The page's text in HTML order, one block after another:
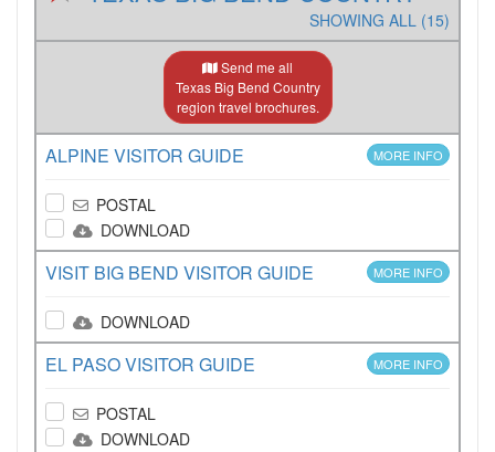
SHOWING ALL (15)
Send me all
Texas Big Bend Country
region travel brochures.
ALPINE VISITOR GUIDE MORE INFO
POSTAL
DOWNLOAD
VISIT BIG BEND VISITOR GUIDE MORE INFO
DOWNLOAD
EL PASO VISITOR GUIDE MORE INFO
POSTAL
DOWNLOAD